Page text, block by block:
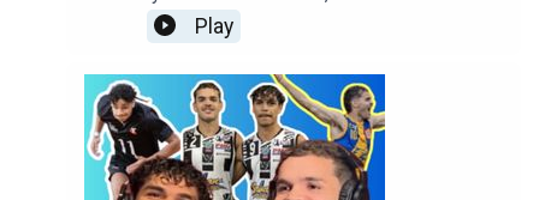
Russo and Carys D'Addario join us before
tomorrow's AFL Draft! Follow Mia:
Carys
:https://www.instagram.com/carysdaddario/?
hl=enFollow us everywhere:
https://linktr.ee/brayandethan
Play